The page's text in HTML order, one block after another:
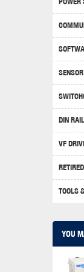
DIN
VF
TOOLS
YOU